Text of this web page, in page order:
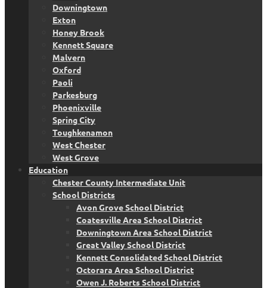
Downingtown
Exton
Honey Brook
Kennett Square
Malvern
Oxford
Paoli
Parkesburg
Phoenixville
Spring City
Toughkenamon
West Chester
West Grove
Education
Chester County Intermediate Unit
School Districts
Avon Grove School District
Coatesville Area School District
Downingtown Area School District
Great Valley School District
Kennett Consolidated School District
Octorara Area School District
Owen J. Roberts School District